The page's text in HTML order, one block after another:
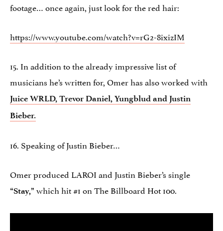
footage… once again, just look for the red hair:
https://www.youtube.com/watch?v=rG2-8ixizIM
15. In addition to the already impressive list of
musicians he’s written for, Omer has also worked with
Juice WRLD, Trevor Daniel, Yungblud and Justin
Bieber.
16. Speaking of Justin Bieber…
Omer produced LAROI and Justin Bieber’s single
“Stay,” which hit #1 on The Billboard Hot 100.